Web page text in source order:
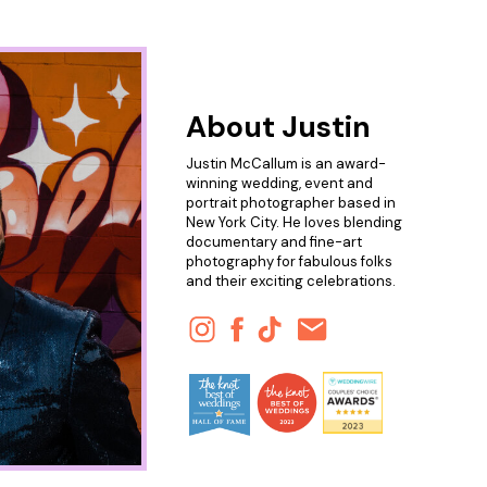
Justin McCallum is an award-
winning wedding, event and
portrait photographer based in
New York City. He loves blending
documentary and fine-art
photography for fabulous folks
and their exciting celebrations.
About Justin